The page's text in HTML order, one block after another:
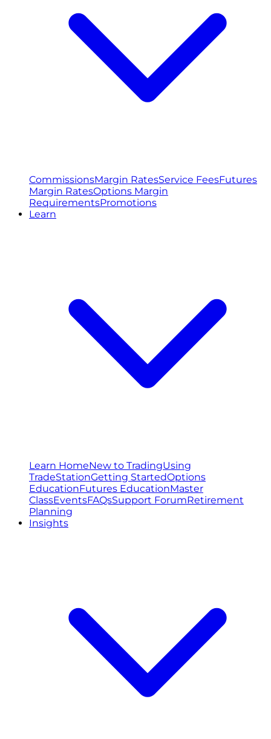
CommissionsMargin RatesService FeesFutures
Margin RatesOptions Margin
RequirementsPromotions
Learn
Learn HomeNew to TradingUsing
TradeStationGetting StartedOptions
EducationFutures EducationMaster
ClassEventsFAQsSupport ForumRetirement
Planning
Insights